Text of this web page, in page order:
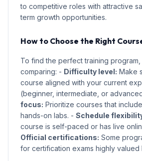
to competitive roles with attractive
term growth opportunities.
How to Choose the Right
To find the perfect training
comparing: - Difficulty level: Make
course aligned with your current
(beginner, intermediate, or
focus: Prioritize courses that
hands-on labs. - Schedule
course is self-paced or has live
Official certifications: Some
for certification exams highly valued